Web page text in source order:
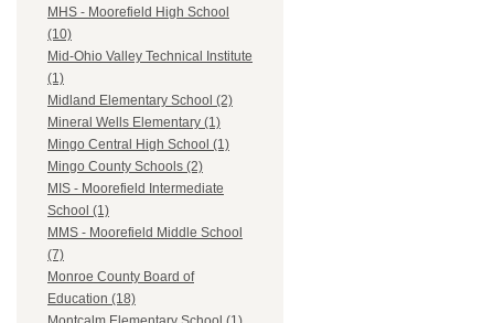
MHS - Moorefield High School
(10)
Mid-Ohio Valley Technical Institute
(1)
Midland Elementary School (2)
Mineral Wells Elementary (1)
Mingo Central High School (1)
Mingo County Schools (2)
MIS - Moorefield Intermediate
School (1)
MMS - Moorefield Middle School
(7)
Monroe County Board of
Education (18)